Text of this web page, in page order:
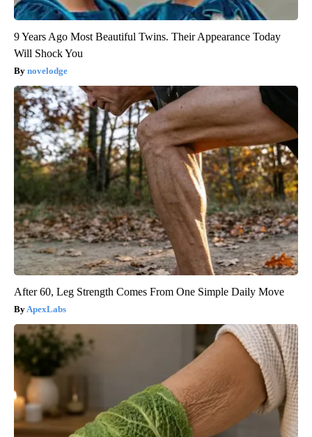
9 Years Ago Most Beautiful Twins. Their Appearance Today
Will Shock You
novelodge
After 60, Leg Strength Comes From One Simple Daily Move
ApexLabs